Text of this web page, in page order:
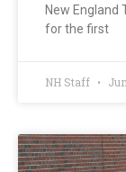
New England
for the first
NH Staff